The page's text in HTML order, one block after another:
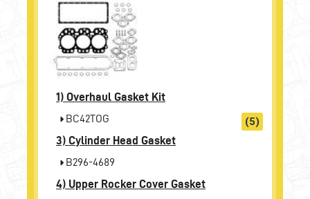
1) Overhaul Gasket Kit
BC42TOG
(5)
3) Cylinder Head Gasket
B296-4689
4) Upper Rocker Cover Gasket